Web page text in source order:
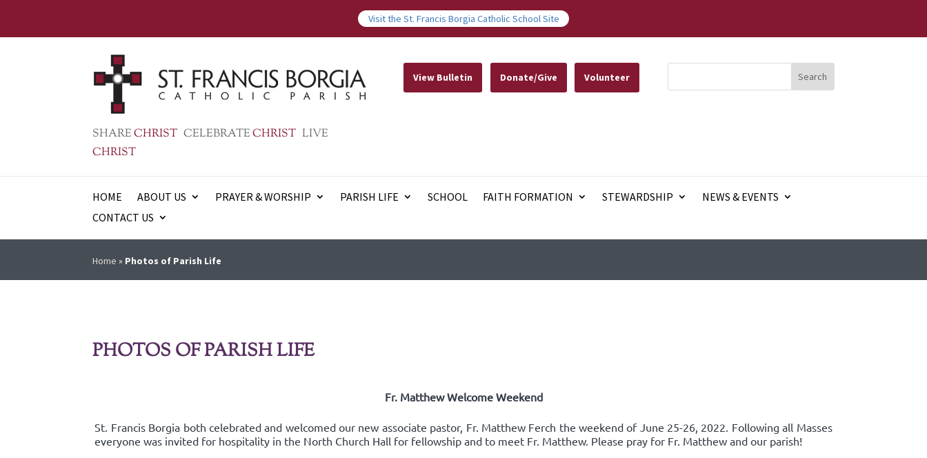
Visit the St. Francis Borgia Catholic School Site
SHARECHRIST CELEBRATECHRIST LIVE
CHRIST
View Bulletin Donate/Give Volunteer
HOME ABOUT US PRAYER & WORSHIP PARISH LIFE SCHOOL FAITH FORMATION STEWARDSHIP
NEWS & EVENTS
CONTACT US
Home » Photos of Parish Life
PHOTOS OF PARISH LIFE
Fr. Matthew Welcome Weekend
St. Francis Borgia both celebrated and welcomed our new associate pastor, Fr. Matthew Ferch the weekend of June 25-26, 2022. Following all Masses
everyone was invited for hospitality in the North Church Hall for fellowship and to meet Fr. Matthew. Please pray for Fr. Matthew and our parish!